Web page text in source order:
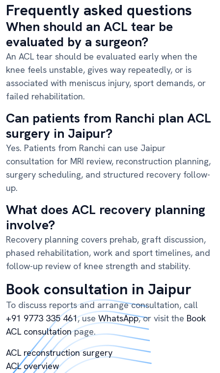
Frequently asked questions
When should an ACL tear be
evaluated by a surgeon?
An ACL tear should be evaluated early when the
knee feels unstable, gives way repeatedly, or is
associated with meniscus injury, sport demands, or
failed rehabilitation.
Can patients from Ranchi plan ACL
surgery in Jaipur?
Yes. Patients from Ranchi can use Jaipur
consultation for MRI review, reconstruction planning,
surgery scheduling, and structured recovery follow-
up.
What does ACL recovery planning
involve?
Recovery planning covers prehab, graft discussion,
phased rehabilitation, work and sport timelines, and
follow-up review of knee strength and stability.
Book consultation in Jaipur
To discuss reports and arrange consultation, call
+91 9773 335 461, use WhatsApp, or visit the Book
ACL consultationpage.
ACL reconstruction surgery
ACL overview